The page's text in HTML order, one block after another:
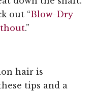
out “Blow-Dry
.”
hair is
tips and a